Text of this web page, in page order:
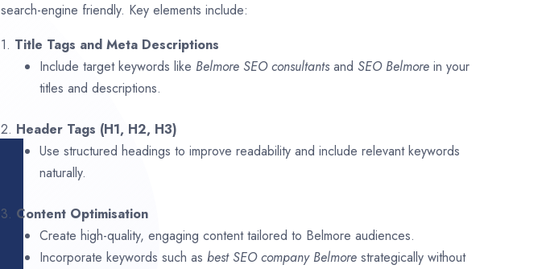
search-engine friendly. Key elements include:
1. Title Tags and Meta Descriptions
Include target keywords like Belmore SEO consultants and SEO Belmore in your
titles and descriptions.
2. Header Tags (H1, H2, H3)
Use structured headings to improve readability and include relevant keywords
naturally.
3. Content Optimisation
Create high-quality, engaging content tailored to Belmore audiences.
Incorporate keywords such as best SEO company Belmore strategically without